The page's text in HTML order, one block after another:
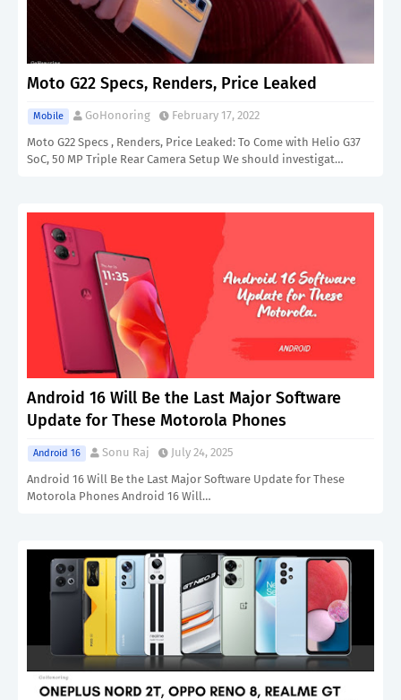
Moto G22 Specs, Renders, Price Leaked
Mobile GoHonoring
February 17, 2022
Moto G22 Specs , Renders, Price Leaked: To Come with Helio G37
SoC, 50 MP Triple Rear Camera Setup We should investigat…
Android 16 Will Be the Last Major Software
Update for These Motorola Phones
Android 16 Sonu Raj
July 24, 2025
Android 16 Will Be the Last Major Software Update for These
Motorola Phones Android 16 Will…